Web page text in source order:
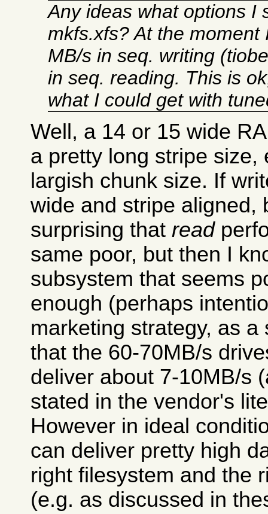
Any ideas what options I
mkfs.xfs? At the moment
MB/s in seq. writing
in seq. reading. This is
what I could get with
Well, a 14 or 15 wide
a pretty long stripe size,
largish chunk size. If
wide and stripe aligned,
surprising thatread
same poor, but then I
subsystem that seems
enough (perhaps
marketing strategy, as
that the 60-70MB/s
deliver about 7-10MB/s
stated in the vendor's
However in ideal
can deliver pretty high
right filesystem and the
(e.g. as discussed in